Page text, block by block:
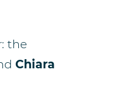
the
Chiara